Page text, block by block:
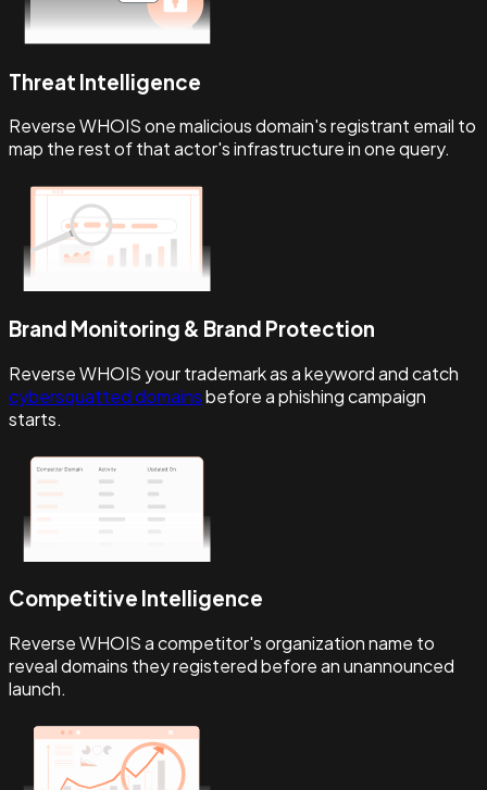
Threat Intelligence
Reverse WHOIS one malicious domain's registrant email to
map the rest of that actor's infrastructure in one query.
Brand Monitoring & Brand Protection
Reverse WHOIS your trademark as a keyword and catch
cybersquatted domainsbefore a phishing campaign
starts.
Competitive Intelligence
Reverse WHOIS a competitor's organization name to
reveal domains they registered before an unannounced
launch.